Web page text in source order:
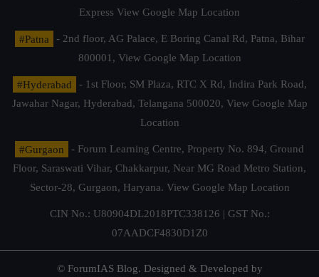
Express View Google Map Location
#Patna
- 2nd floor, AG Palace, E Boring Canal Rd, Patna, Bihar
800001, View Google Map Location
#Hyderabad
- 1st Floor, SM Plaza, RTC X Rd, Indira Park Road,
Jawahar Nagar, Hyderabad, Telangana 500020, View Google Map
Location
#Gurgaon
- Forum Learning Centre, Property No. 894, Ground
Floor, Saraswati Vihar, Chakkarpur, Near MG Road Metro Station,
Sector-28, Gurgaon, Haryana. View Google Map Location
CIN No.: U80904DL2018PTC338126 | GST No.:
07AADCF4830D1Z0
© ForumIAS Blog. Designed & Developed by